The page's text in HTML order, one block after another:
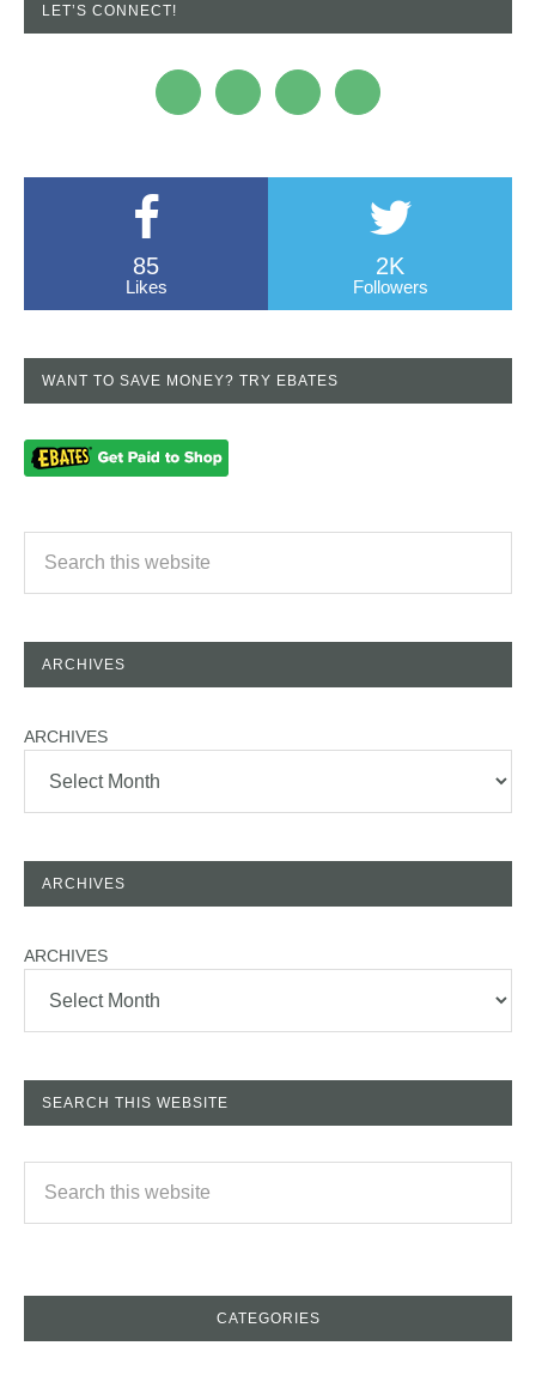
LET’S CONNECT!
85
Likes
2K
Followers
WANT TO SAVE MONEY? TRY EBATES
ARCHIVES
ARCHIVES
ARCHIVES
ARCHIVES
SEARCH THIS WEBSITE
CATEGORIES